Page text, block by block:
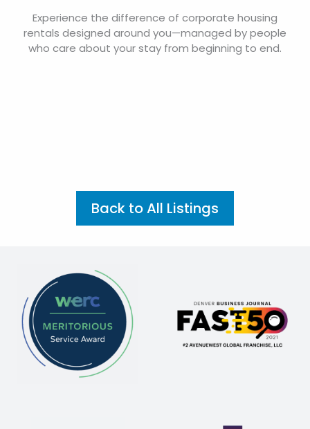
Experience the difference of corporate housing
rentals designed around you—managed by people
who care about your stay from beginning to end.
Back to All Listings